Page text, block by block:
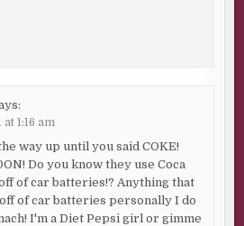
at 1:16 am
way up until you said COKE!
Do you know they use Coca
of car batteries!? Anything that
of car batteries personally I do
I'm a Diet Pepsi girl or gimme